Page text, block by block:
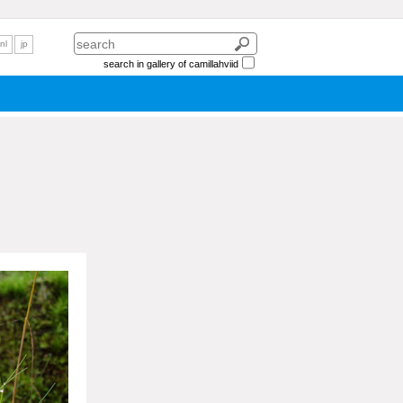
nl jp
search in gallery of camillahviid